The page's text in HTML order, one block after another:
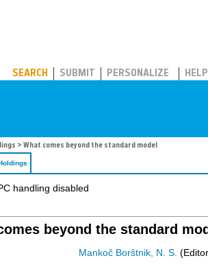
SEARCH SUBMIT PERSONALIZE HELP
> What comes beyond the standard model
handling disabled
beyond the standard
Mankoč Borštnik, N. S.